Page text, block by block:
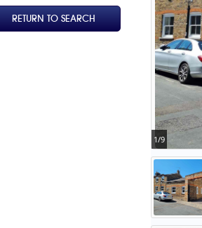
RETURN TO SEARCH
1/9